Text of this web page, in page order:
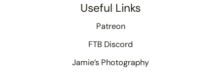
Useful Links
Patreon
FTB Discord
Jamie’s Photography